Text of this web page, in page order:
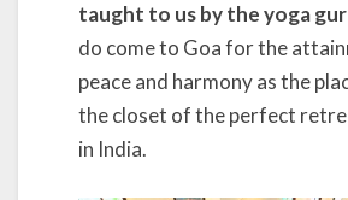
taught to us by the yoga
do come to Goa for the
peace and harmony as the
the closet of the perfect
in India.